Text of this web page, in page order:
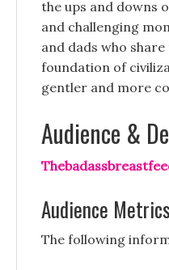
the ups and downs
and challenging
and dads who
foundation of
gentler and more
Audience &
Audience
The following